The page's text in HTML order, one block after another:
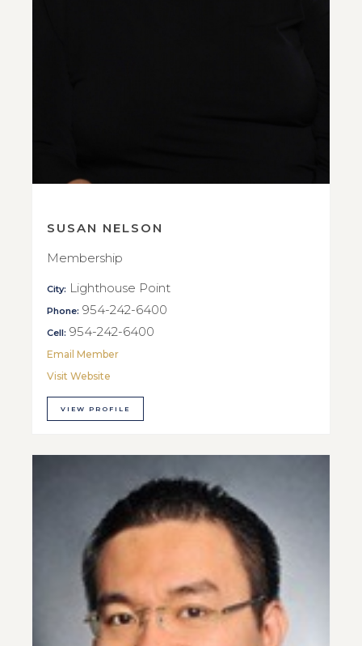
SUSAN NELSON
Membership
City: Lighthouse Point
Phone: 954-242-6400
Cell: 954-242-6400
Email Member
Visit Website
VIEW PROFILE